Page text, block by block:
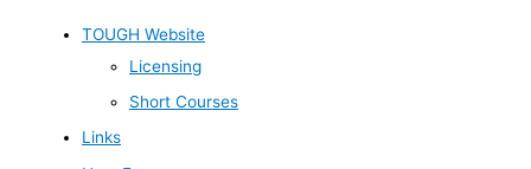
TOUGH Website
Licensing
Short Courses
Links